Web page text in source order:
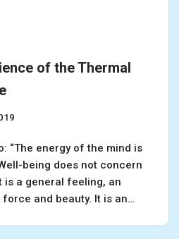
of the Thermal
“The energy of the mind is
being does not concern
is a general feeling, an
and beauty. It is an…